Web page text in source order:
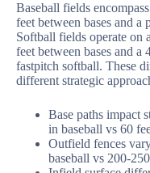
Baseball fields
feet between bases and
Softball fields operate on
feet between bases and
fastpitch softball. These
different strategic
Base paths impact
in baseball vs 60
Outfield fences
baseball vs 200-